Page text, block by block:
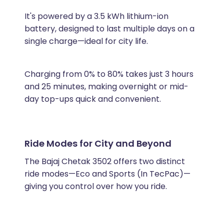
It's powered by a 3.5 kWh lithium-ion
battery, designed to last multiple days on a
single charge—ideal for city life.
Charging from 0% to 80% takes just 3 hours
and 25 minutes, making overnight or mid-
day top-ups quick and convenient.
Ride Modes for City and Beyond
The Bajaj Chetak 3502 offers two distinct
ride modes—Eco and Sports (In TecPac)—
giving you control over how you ride.